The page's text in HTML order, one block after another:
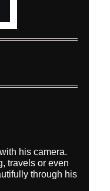
his camera.
travels or even
through his